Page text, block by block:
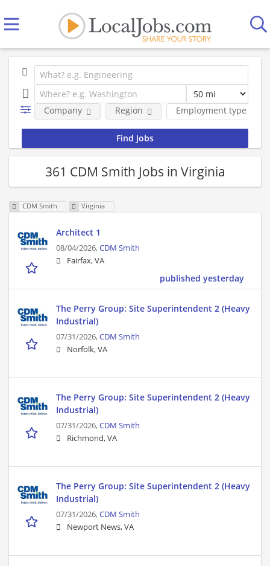
Employment type
Company Region
361 CDM Smith Jobs in Virginia
CDM Smith Virginia
Architect 1
08/04/2026,CDM Smith
Fairfax, VA
published yesterday
The Perry Group: Site Superintendent 2 (Heavy
Industrial)
07/31/2026,CDM Smith
Norfolk, VA
The Perry Group: Site Superintendent 2 (Heavy
Industrial)
07/31/2026,CDM Smith
Richmond, VA
The Perry Group: Site Superintendent 2 (Heavy
Industrial)
07/31/2026,CDM Smith
Newport News, VA